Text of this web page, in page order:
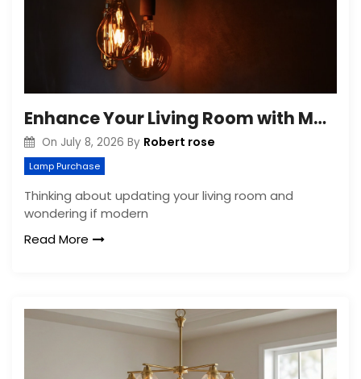
Enhance Your Living Room with Modern Pendant Lights
On July 8, 2026 By Robert rose
Lamp Purchase
Thinking about updating your living room and
wondering if modern
Read More